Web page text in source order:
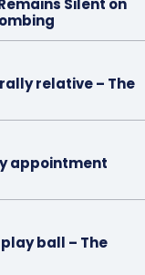
Silent on
relative – The
appointment
ball – The